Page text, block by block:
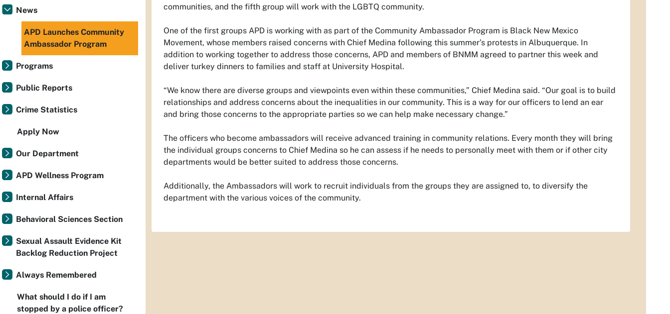
communities, and the fifth group will work with the LGBTQ community.
One of the first groups APD is working with as part of the Community Ambassador Program is Black New Mexico
Movement, whose members raised concerns with Chief Medina following this summer’s protests in Albuquerque. In
addition to working together to address those concerns, APD and members of BNMM agreed to partner this week and
deliver turkey dinners to families and staff at University Hospital.
“We know there are diverse groups and viewpoints even within these communities,” Chief Medina said. “Our goal is to build
relationships and address concerns about the inequalities in our community. This is a way for our officers to lend an ear
and bring those concerns to the appropriate parties so we can help make necessary change.”
The officers who become ambassadors will receive advanced training in community relations. Every month they will bring
the individual groups concerns to Chief Medina so he can assess if he needs to personally meet with them or if other city
departments would be better suited to address those concerns.
Additionally, the Ambassadors will work to recruit individuals from the groups they are assigned to, to diversify the
department with the various voices of the community.
News
APD Launches Community
Ambassador Program
Programs
Public Reports
Crime Statistics
Apply Now
Our Department
APD Wellness Program
Internal Affairs
Behavioral Sciences Section
Sexual Assault Evidence Kit
Backlog Reduction Project
Always Remembered
What should I do if I am
stopped by a police officer?